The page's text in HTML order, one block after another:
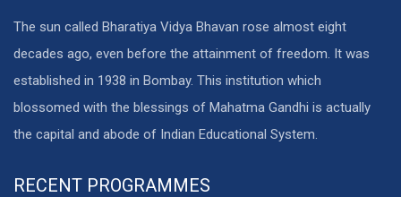
The sun called Bharatiya Vidya Bhavan rose almost eight
decades ago, even before the attainment of freedom. It was
established in 1938 in Bombay. This institution which
blossomed with the blessings of Mahatma Gandhi is actually
the capital and abode of Indian Educational System.
RECENT PROGRAMMES